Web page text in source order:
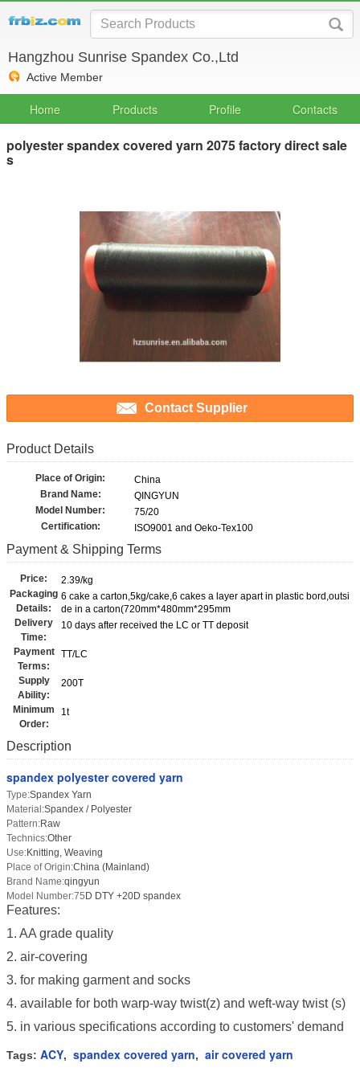
Hangzhou Sunrise Spandex Co.,Ltd
Active Member
Home Products Profile Contacts
polyester spandex covered yarn 2075 factory direct sale
s
Contact Supplier
Product Details
Place of Origin:
China
Brand Name:
QINGYUN
Model Number:
75/20
Certification:
ISO9001 and Oeko-Tex100
Payment & Shipping Terms
Price:
2.39/kg
Packaging
Details:
6 cake a carton,5kg/cake,6 cakes a layer apart in plastic bord,outsi
de in a carton(720mm*480mm*295mm
Delivery
Time:
10 days after received the LC or TT deposit
Payment
Terms:
TT/LC
Supply
Ability:
200T
Minimum
Order:
1t
Description
spandex polyester covered yarn
Type:Spandex Yarn
Material:Spandex / Polyester
Pattern:Raw
Technics:Other
Use:Knitting, Weaving
Place of Origin:China (Mainland)
Brand Name:qingyun
Model Number:75 D DTY +20D spandex
Features:
1. AA grade quality
2. air-covering
3. for making garment and socks
4. available for both warp-way twist(z) and weft-way twist (s)
5. in various specifications according to customers' demand
Tags: ACY, spandex covered yarn, air covered yarn